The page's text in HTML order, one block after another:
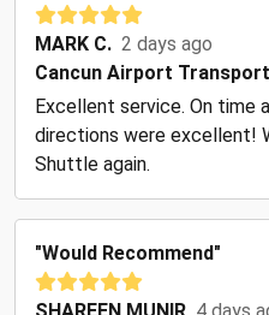
MARK C. 2 days ago
Cancun Airport
Excellent service. On time
directions were excellent!
Shuttle again.
"Would Recommend"